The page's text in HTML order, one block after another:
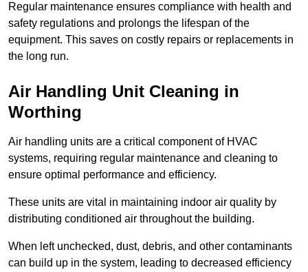
Regular maintenance ensures compliance with health and
safety regulations and prolongs the lifespan of the
equipment. This saves on costly repairs or replacements in
the long run.
Air Handling Unit Cleaning in
Worthing
Air handling units are a critical component of HVAC
systems, requiring regular maintenance and cleaning to
ensure optimal performance and efficiency.
These units are vital in maintaining indoor air quality by
distributing conditioned air throughout the building.
When left unchecked, dust, debris, and other contaminants
can build up in the system, leading to decreased efficiency